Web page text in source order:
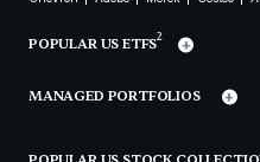
POPULAR US ETFS2
MANAGED PORTFOLIOS